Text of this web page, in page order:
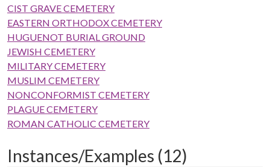
CIST GRAVE CEMETERY
EASTERN ORTHODOX CEMETERY
HUGUENOT BURIAL GROUND
JEWISH CEMETERY
MILITARY CEMETERY
MUSLIM CEMETERY
NONCONFORMIST CEMETERY
PLAGUE CEMETERY
ROMAN CATHOLIC CEMETERY
Instances/Examples (12)